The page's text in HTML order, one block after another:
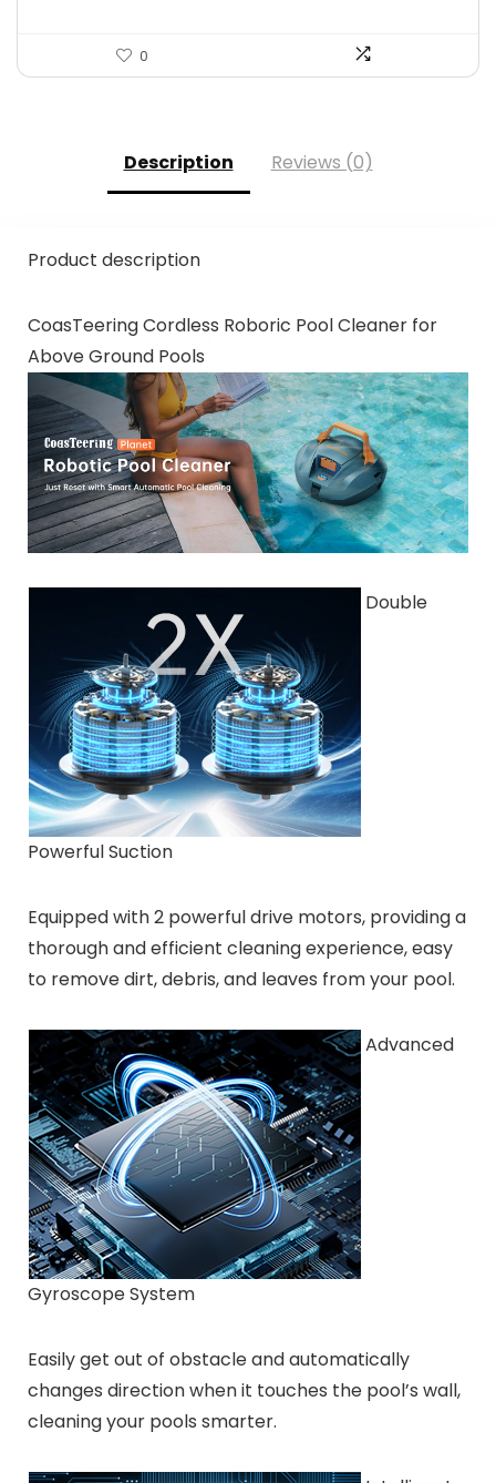
0
Description Reviews (0)
Product description
CoasTeering Cordless Roboric Pool Cleaner for
Above Ground Pools
Double
Powerful Suction
Equipped with 2 powerful drive motors, providing a
thorough and efficient cleaning experience, easy
to remove dirt, debris, and leaves from your pool.
Advanced
Gyroscope System
Easily get out of obstacle and automatically
changes direction when it touches the pool’s wall,
cleaning your pools smarter.